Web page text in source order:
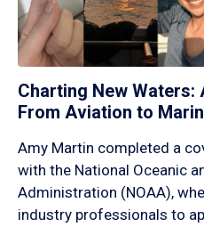
Charting New Waters:
From Aviation to
Amy Martin completed a
with the National Oceanic
Administration (NOAA),
industry professionals to